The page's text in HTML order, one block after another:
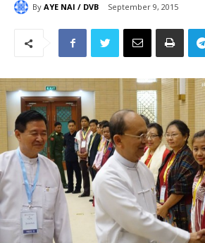
By AYE NAI / DVB September 9, 2015